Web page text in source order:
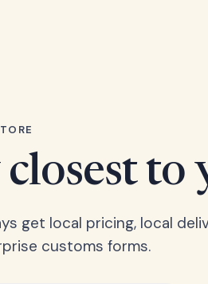
to
get local pricing, local
customs forms.